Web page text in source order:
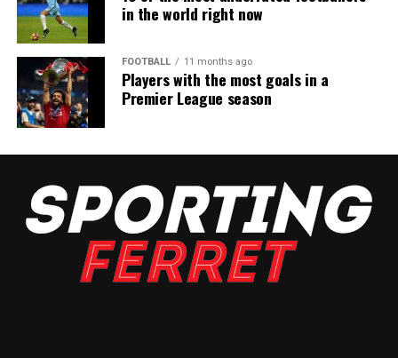
in the world right now
FOOTBALL 11 months ago
Players with the most goals in a
Premier League season